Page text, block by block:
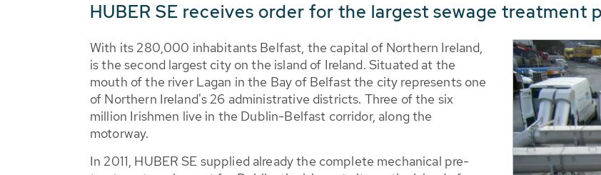
HUBER SE receives order for the largest sewage treatment
With its 280,000 inhabitants Belfast, the capital of Northern Ireland,
is the second largest city on the island of Ireland. Situated at the
mouth of the river Lagan in the Bay of Belfast the city represents one
of Northern Ireland's 26 administrative districts. Three of the six
million Irishmen live in the Dublin-Belfast corridor, along the
motorway.
In 2011, HUBER SE supplied already the complete mechanical pre-